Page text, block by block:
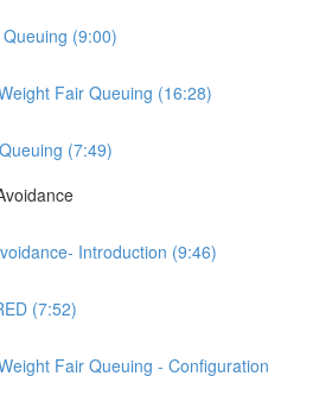
(9:00)
Fair Queuing (16:28)
(7:49)
Introduction (9:46)
(7:52)
Fair Queuing - Configuration